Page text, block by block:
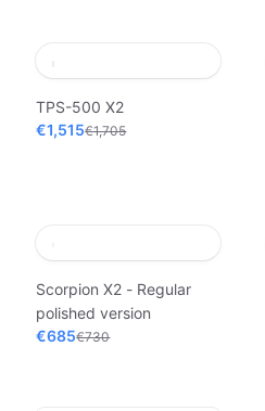
TPS-500 X2
€1,515€1,705
Scorpion X2 - Regular
polished version
€685€730